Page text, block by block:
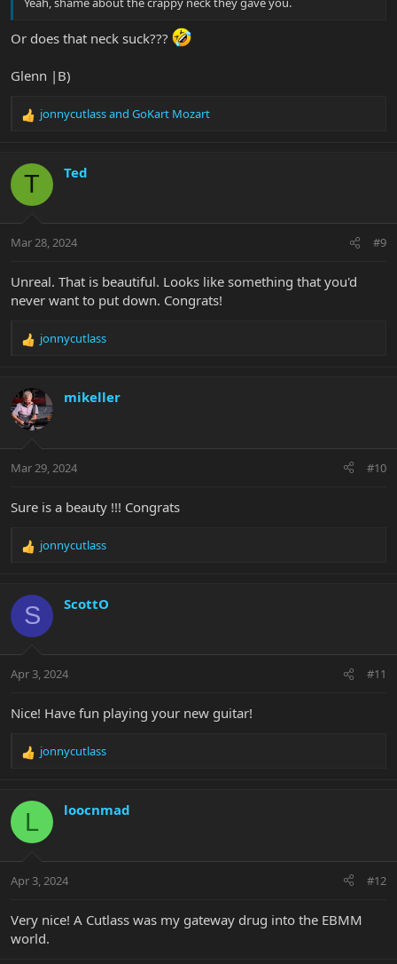
Or does that neck suck???
Glenn |B)
R
c
i
s
jonnycutlassand GoKart Mozart
T Ted
Mar 28, 2024 #9
Unreal. That is beautiful. Looks like something that you'd
never want to put down. Congrats!
R
c
t
i
s
jonnycutlass
mikeller
Mar 29, 2024 #10
Sure is a beauty !!! Congrats
R
c
i
s
jonnycutlass
S ScottO
Apr 3, 2024 #11
Nice! Have fun playing your new guitar!
R
c
i
s
jonnycutlass
L loocnmad
Apr 3, 2024 #12
Very nice! A Cutlass was my gateway drug into the EBMM
world.